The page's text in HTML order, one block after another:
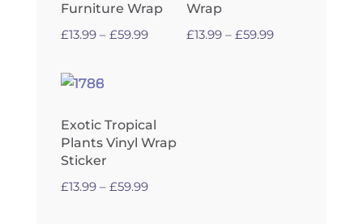
Furniture Wrap
£13.99 – £59.99Price
£59.99
Wrap
£13.99 – £59.99Price
Exotic Tropical
Plants Vinyl Wrap
Sticker
£13.99 – £59.99Price